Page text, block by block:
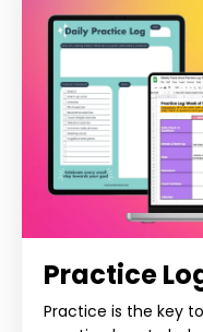
Practice
Practice is the key